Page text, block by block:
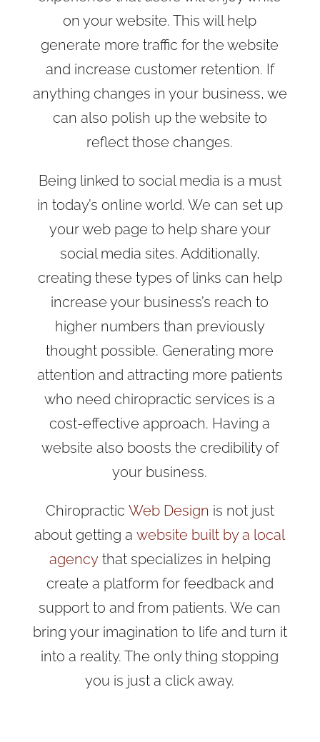
on your website. This will help
generate more traffic for the website
and increase customer retention. If
anything changes in your business, we
can also polish up the website to
reflect those changes.
Being linked to social media is a must
in today’s online world. We can set up
your web page to help share your
social media sites. Additionally,
creating these types of links can help
increase your business’s reach to
higher numbers than previously
thought possible. Generating more
attention and attracting more patients
who need chiropractic services is a
cost-effective approach. Having a
website also boosts the credibility of
your business.
Chiropractic Web Design is not just
about getting a website built by a local
agency that specializes in helping
create a platform for feedback and
support to and from patients. We can
bring your imagination to life and turn it
into a reality. The only thing stopping
you is just a click away.